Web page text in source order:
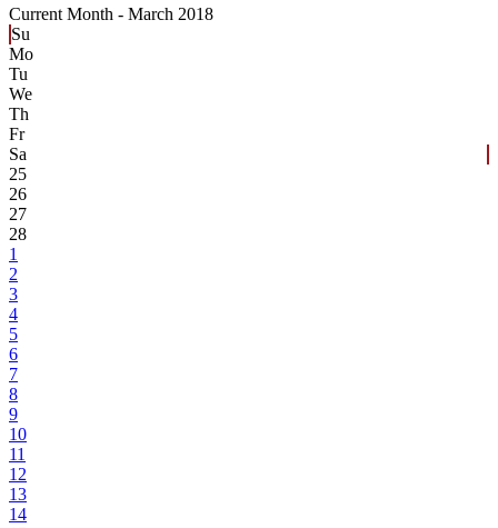
Current Month - March 2018
Su
Mo
Tu
We
Th
Fr
Sa
25
26
27
28
1
2
3
4
5
6
7
8
9
10
11
12
13
14